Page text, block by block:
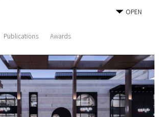
OPEN
Publications Awards